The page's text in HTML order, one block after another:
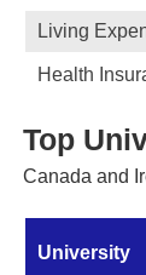
Living
Health
Top
Canada and
University